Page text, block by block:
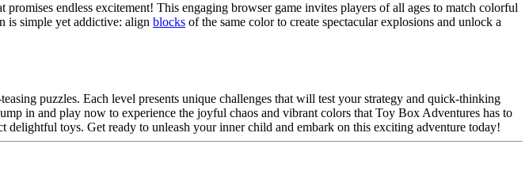
promises endless excitement! This engaging browser game invites players of all ages to match colorful
is simple yet addictive: align blocks of the same color to create spectacular explosions and unlock a
puzzles. Each level presents unique challenges that will test your strategy and quick-thinking
in and play now to experience the joyful chaos and vibrant colors that Toy Box Adventures has to
toys. Get ready to unleash your inner child and embark on this exciting adventure today!